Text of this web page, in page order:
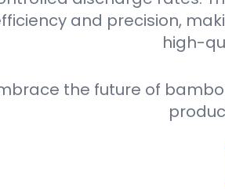
and precision,
high-
the future of